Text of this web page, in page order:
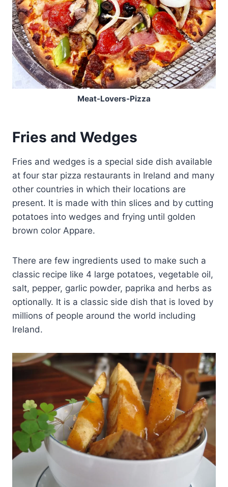
Meat-Lovers-Pizza
Fries and Wedges
Fries and wedges is a special side dish available
at four star pizza restaurants in Ireland and many
other countries in which their locations are
present. It is made with thin slices and by cutting
potatoes into wedges and frying until golden
brown color Appare.
There are few ingredients used to make such a
classic recipe like 4 large potatoes, vegetable oil,
salt, pepper, garlic powder, paprika and herbs as
optionally. It is a classic side dish that is loved by
millions of people around the world including
Ireland.